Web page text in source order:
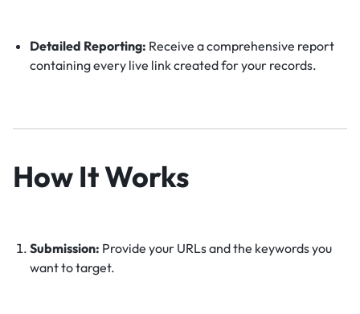
Detailed Reporting: Receive a comprehensive report
containing every live link created for your records.
How It Works
Submission: Provide your URLs and the keywords you
want to target.